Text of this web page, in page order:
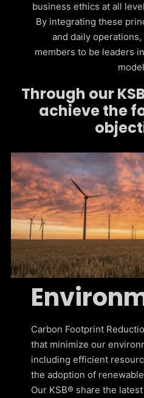
business ethics at all
By integrating these
and daily
members to be leaders
Through our
achieve the
Carbon Footprint
that minimize our
including efficient
the adoption of
Our KSB® share the